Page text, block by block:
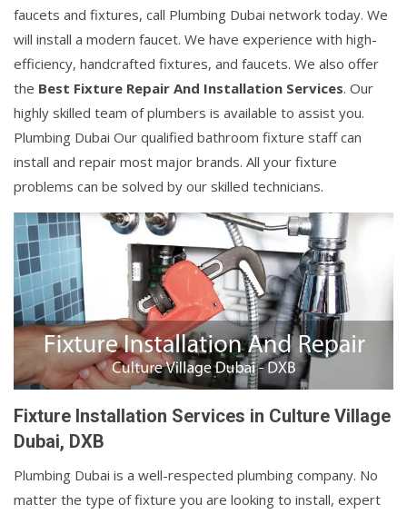
faucets and fixtures, call Plumbing Dubai network today. We
will install a modern faucet. We have experience with high-
efficiency, handcrafted fixtures, and faucets. We also offer
the Best Fixture Repair And Installation Services. Our
highly skilled team of plumbers is available to assist you.
Plumbing Dubai Our qualified bathroom fixture staff can
install and repair most major brands. All your fixture
problems can be solved by our skilled technicians.
Fixture Installation Services in Culture Village
Dubai, DXB
Plumbing Dubai is a well-respected plumbing company. No
matter the type of fixture you are looking to install, expert